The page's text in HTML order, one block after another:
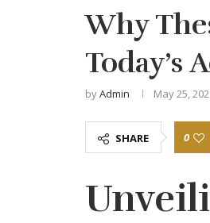
Why
Today’s
byAdmin May 25,
SHARE 0